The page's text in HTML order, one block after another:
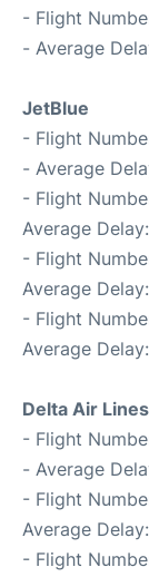
- Flight
- Average
JetBlue
- Flight
- Average
- Flight
Average
- Flight
Average
- Flight
Average
Delta Air Lines
- Flight
- Average
- Flight
Average
- Flight